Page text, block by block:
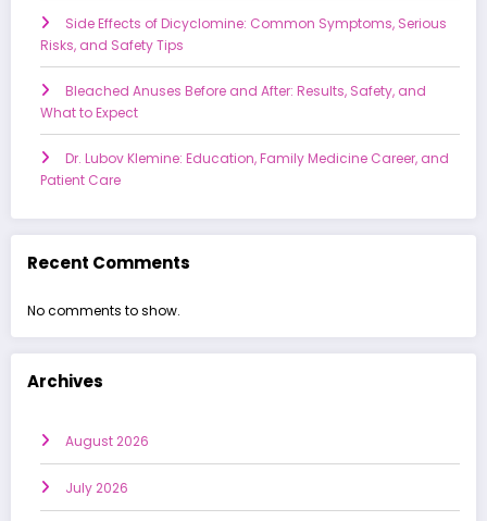
Side Effects of Dicyclomine: Common Symptoms, Serious
Risks, and Safety Tips
Bleached Anuses Before and After: Results, Safety, and
What to Expect
Dr. Lubov Klemine: Education, Family Medicine Career, and
Patient Care
Recent Comments
No comments to show.
Archives
August 2026
July 2026